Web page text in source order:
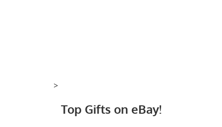
>
Top Gifts on eBay!